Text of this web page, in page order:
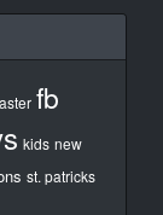
fb
kids new
st. patricks